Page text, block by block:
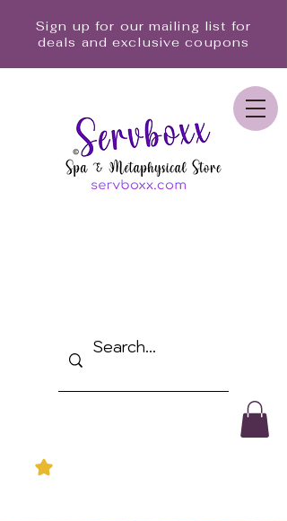
Sign up for our mailing list for
deals and exclusive coupons